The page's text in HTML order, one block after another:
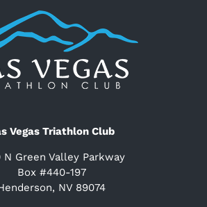
Vegas Triathlon Club
N Green Valley Parkway
Box #440-197
NV 89074